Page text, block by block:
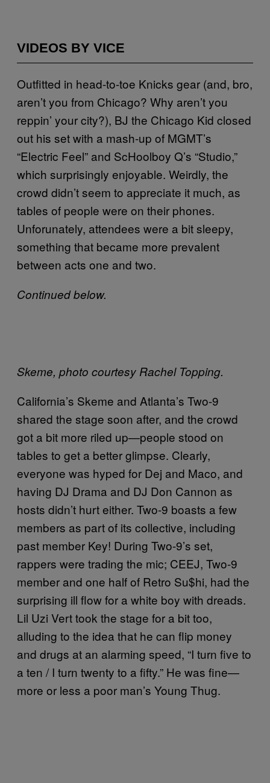
VIDEOS BY VICE
Outfitted in head-to-toe Knicks gear (and, bro,
aren’t you from Chicago? Why aren’t you
reppin’ your city?), BJ the Chicago Kid closed
out his set with a mash-up of MGMT’s
“Electric Feel” and ScHoolboy Q’s “Studio,”
which surprisingly enjoyable. Weirdly, the
crowd didn’t seem to appreciate it much, as
tables of people were on their phones.
Unforunately, attendees were a bit sleepy,
something that became more prevalent
between acts one and two.
Continued below.
Skeme, photo courtesy Rachel Topping.
California’s Skeme and Atlanta’s Two-9
shared the stage soon after, and the crowd
got a bit more riled up—people stood on
tables to get a better glimpse. Clearly,
everyone was hyped for Dej and Maco, and
having DJ Drama and DJ Don Cannon as
hosts didn’t hurt either. Two-9 boasts a few
members as part of its collective, including
past member Key! During Two-9’s set,
rappers were trading the mic; CEEJ, Two-9
member and one half of Retro Su$hi, had the
surprising ill flow for a white boy with dreads.
Lil Uzi Vert took the stage for a bit too,
alluding to the idea that he can flip money
and drugs at an alarming speed, “I turn five to
a ten / I turn twenty to a fifty.” He was fine—
more or less a poor man’s Young Thug.